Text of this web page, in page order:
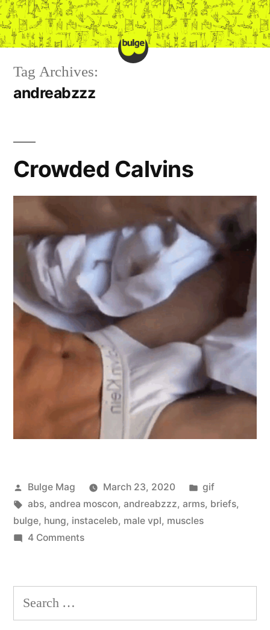
Skip
to
Tag Archives:
andreabzzz
Crowded Calvins
Posted
by
Bulge Mag March 23, 2020
Posted
in
gif
Tags:
abs, andrea moscon, andreabzzz, arms, briefs,
bulge, hung, instaceleb, male vpl, muscles
4 Commentson
Search
for: